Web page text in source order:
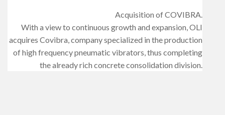
Acquisition of COVIBRA.
With a view to continuous growth and expansion, OLI
acquires Covibra, company specialized in the production
of high frequency pneumatic vibrators, thus completing
the already rich concrete consolidation division.